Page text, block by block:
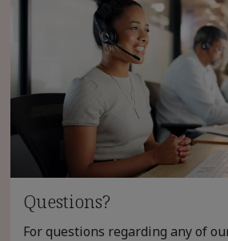
Questions?
For questions regarding any of